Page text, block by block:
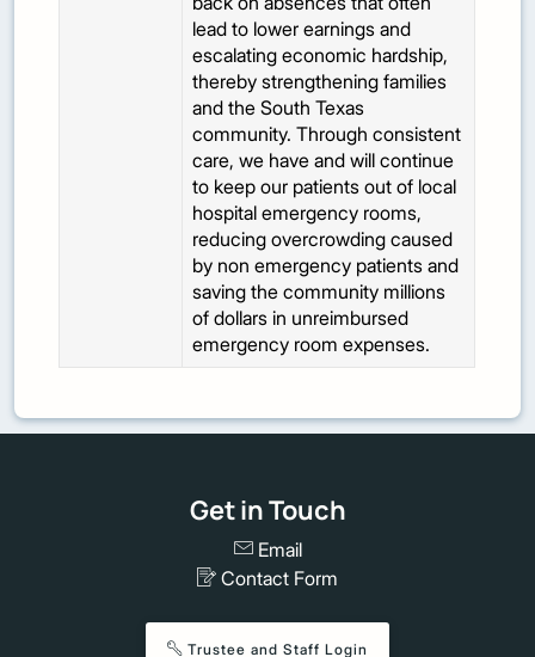
lead to lower earnings and
escalating economic hardship,
thereby strengthening families
and the South Texas
community. Through consistent
care, we have and will continue
to keep our patients out of local
hospital emergency rooms,
reducing overcrowding caused
by non emergency patients and
saving the community millions
of dollars in unreimbursed
emergency room expenses.
Get in Touch
Email
Contact Form
Trustee and Staff Login